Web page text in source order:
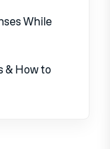
While
& How to